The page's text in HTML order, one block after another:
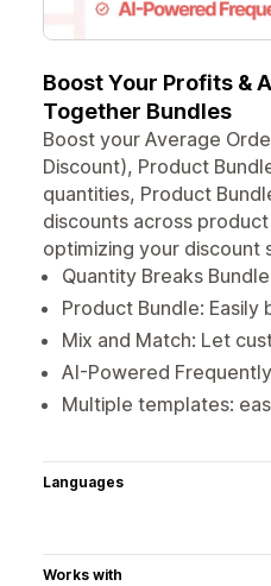
Boost Your Profits &
Together Bundles
Boost your Average
Discount), Product
quantities, Product
discounts across
optimizing your
Quantity Breaks
Product Bundle:
Mix and Match: Let
AI-Powered
Multiple templates:
Languages
Works with